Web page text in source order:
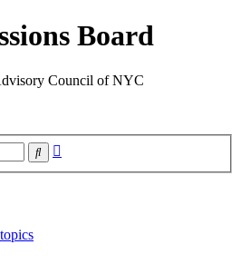
Board
Council of NYC
Search